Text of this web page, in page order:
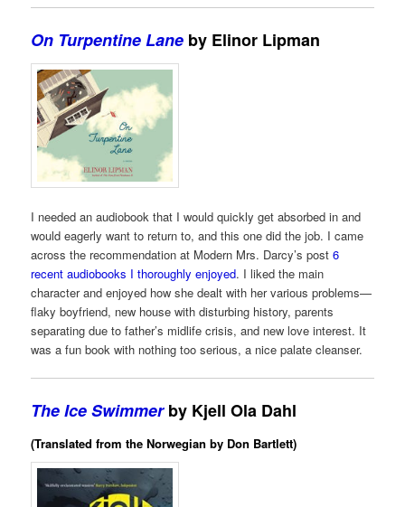
On Turpentine Lane by Elinor Lipman
I needed an audiobook that I would quickly get absorbed in and
would eagerly want to return to, and this one did the job. I came
across the recommendation at Modern Mrs. Darcy’s post6
recent audiobooks I thoroughly enjoyed. I liked the main
character and enjoyed how she dealt with her various problems—
flaky boyfriend, new house with disturbing history, parents
separating due to father’s midlife crisis, and new love interest. It
was a fun book with nothing too serious, a nice palate cleanser.
The Ice Swimmerby Kjell Ola Dahl
(Translated from the Norwegian by Don Bartlett)